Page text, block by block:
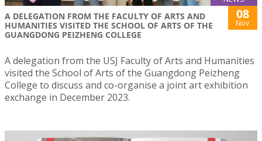
A DELEGATION FROM THE FACULTY OF ARTS AND
HUMANITIES VISITED THE SCHOOL OF ARTS OF THE
GUANGDONG PEIZHENG COLLEGE
08
Nov
A delegation from the USJ Faculty of Arts and Humanities
visited the School of Arts of the Guangdong Peizheng
College to discuss and co-organise a joint art exhibition
exchange in December 2023.